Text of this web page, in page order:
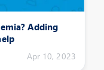
Adding
Apr 10, 2023